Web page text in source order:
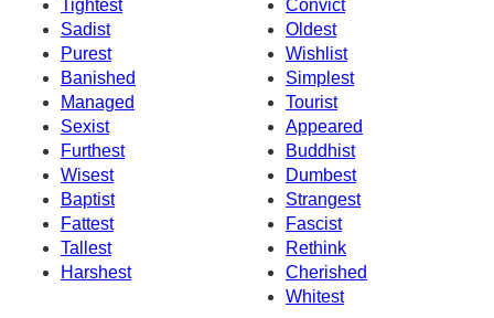
Tightest
Convict
Sadist
Oldest
Purest
Wishlist
Banished
Simplest
Managed
Tourist
Sexist
Appeared
Furthest
Buddhist
Wisest
Dumbest
Baptist
Strangest
Fattest
Fascist
Tallest
Rethink
Harshest
Cherished
Whitest